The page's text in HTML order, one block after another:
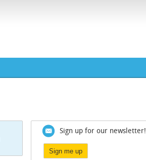
Sign up for our newsletter!
Sign me up